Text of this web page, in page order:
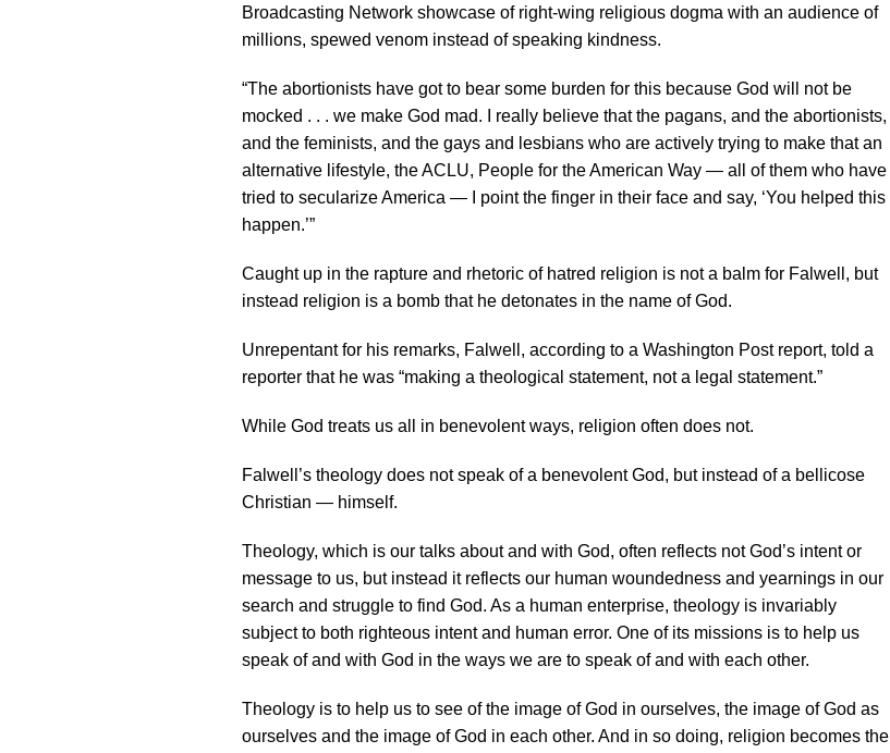
Broadcasting Network showcase of right-wing religious dogma with an audience of
millions, spewed venom instead of speaking kindness.
“The abortionists have got to bear some burden for this because God will not be
mocked . . . we make God mad. I really believe that the pagans, and the abortionists,
and the feminists, and the gays and lesbians who are actively trying to make that an
alternative lifestyle, the ACLU, People for the American Way — all of them who have
tried to secularize America — I point the finger in their face and say, ‘You helped this
happen.’”
Caught up in the rapture and rhetoric of hatred religion is not a balm for Falwell, but
instead religion is a bomb that he detonates in the name of God.
Unrepentant for his remarks, Falwell, according to a Washington Post report, told a
reporter that he was “making a theological statement, not a legal statement.”
While God treats us all in benevolent ways, religion often does not.
Falwell’s theology does not speak of a benevolent God, but instead of a bellicose
Christian — himself.
Theology, which is our talks about and with God, often reflects not God’s intent or
message to us, but instead it reflects our human woundedness and yearnings in our
search and struggle to find God. As a human enterprise, theology is invariably
subject to both righteous intent and human error. One of its missions is to help us
speak of and with God in the ways we are to speak of and with each other.
Theology is to help us to see of the image of God in ourselves, the image of God as
ourselves and the image of God in each other. And in so doing, religion becomes the